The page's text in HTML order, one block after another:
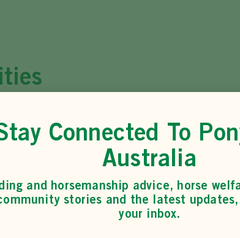
Eventing
LEARN MORE
Connected To
Australia
and horsemanship advice, horse
stories and the latest
your inbox.